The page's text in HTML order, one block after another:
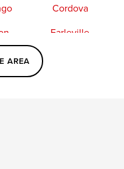
Cordova
Earleville
Fishing Creek
AREA